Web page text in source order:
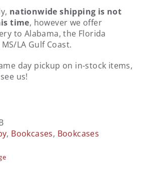
nationwide shipping is not
time, however we offer
to Alabama, the Florida
LA Gulf Coast.
day pickup on in-stock items,
us!
, Bookcases, Bookcases